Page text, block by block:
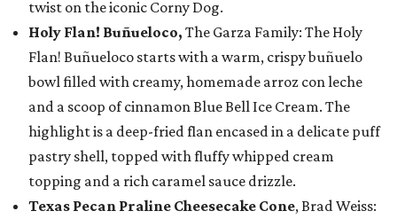
twist on the iconic Corny Dog.
Holy Flan! Buñueloco, The Garza Family: The Holy
Flan! Buñueloco starts with a warm, crispy buñuelo
bowl filled with creamy, homemade arroz con leche
and a scoop of cinnamon Blue Bell Ice Cream. The
highlight is a deep-fried flan encased in a delicate puff
pastry shell, topped with fluffy whipped cream
topping and a rich caramel sauce drizzle.
Texas Pecan Praline Cheesecake Cone, Brad Weiss: